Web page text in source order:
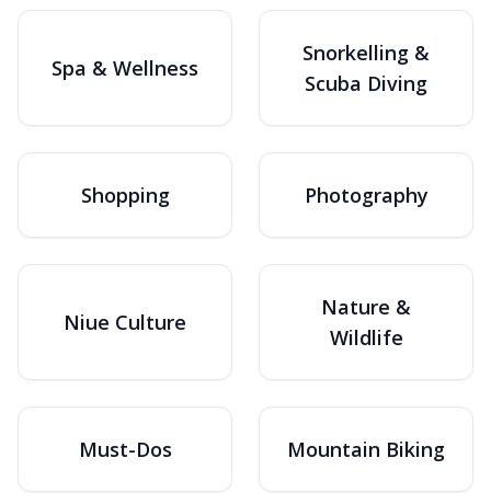
Spa & Wellness
Snorkelling &
Scuba Diving
Shopping Photography
Niue Culture
Nature &
Wildlife
Must-Dos Mountain Biking